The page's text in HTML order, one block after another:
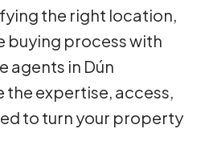
the right location,
buying process with
agents in Dún
expertise, access,
to turn your property